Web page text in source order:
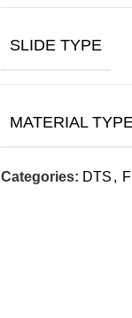
SLIDE TYPE
MATERIAL
Categories: DTS ,